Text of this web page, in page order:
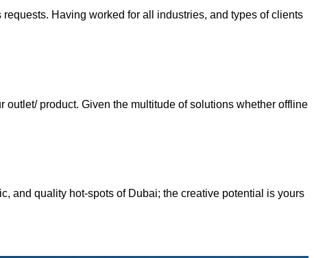
Having worked for all industries, and types of clients
product. Given the multitude of solutions whether offline
and quality hot-spots of Dubai; the creative potential is yours